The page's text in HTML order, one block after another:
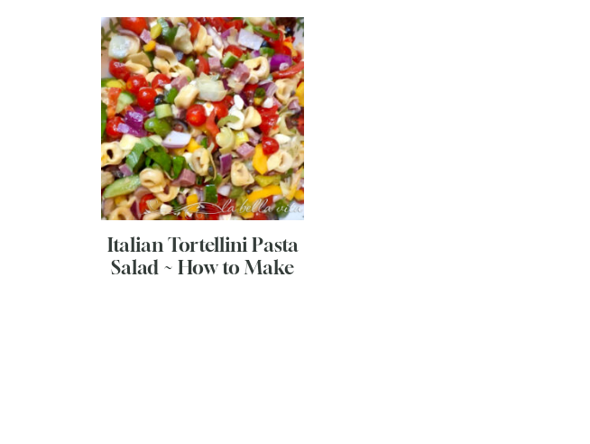
Italian Tortellini Pasta
Salad ~ How to Make